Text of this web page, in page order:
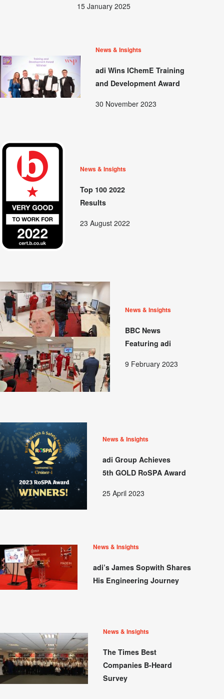
15 January 2025
News & Insights
adi Wins IChemE Training
and Development Award
30 November 2023
News & Insights
Top 100 2022
Results
23 August 2022
News & Insights
BBC News
Featuring adi
9 February 2023
News & Insights
adi Group Achieves
5th GOLD RoSPA Award
25 April 2023
News & Insights
adi’s James Sopwith Shares
His Engineering Journey
News & Insights
The Times Best
Companies B-Heard
Survey